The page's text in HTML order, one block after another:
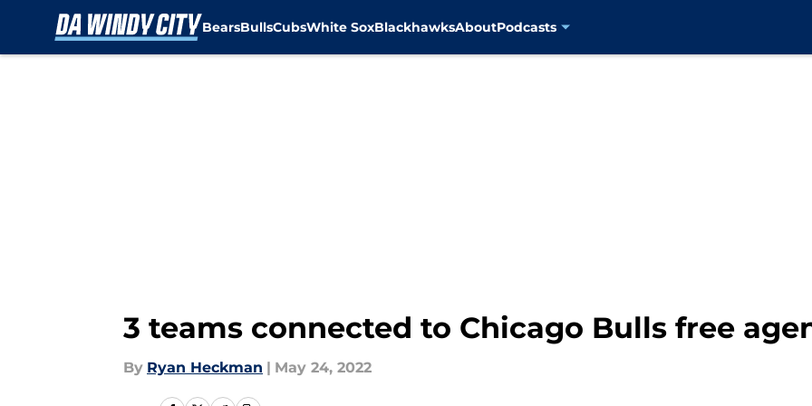
BearsBullsCubsWhite SoxBlackhawksAboutPodcasts
3 teams connected to Chicago Bulls free
By Ryan Heckman | May 24, 2022